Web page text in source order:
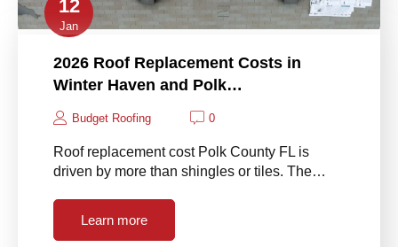
12
Jan
2026 Roof Replacement Costs in
Winter Haven and Polk…
Budget Roofing 0
Roof replacement cost Polk County FL is
driven by more than shingles or tiles. The…
Learn more